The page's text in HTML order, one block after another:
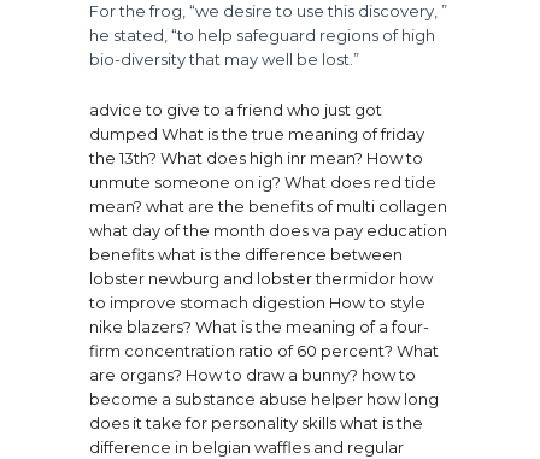
For the frog, “we desire to use this discovery, ”
he stated, “to help safeguard regions of high
bio-diversity that may well be lost.”
advice to give to a friend who just got
dumped What is the true meaning of friday
the 13th? What does high inr mean? How to
unmute someone on ig? What does red tide
mean? what are the benefits of multi collagen
what day of the month does va pay education
benefitswhat is the difference between
lobster newburg and lobster thermidor how
to improve stomach digestion How to style
nike blazers? What is the meaning of a four-
firm concentration ratio of 60 percent? What
are organs? How to draw a bunny? how to
become a substance abuse helper how long
does it take for personality skillswhat is the
difference in belgian waffles and regular